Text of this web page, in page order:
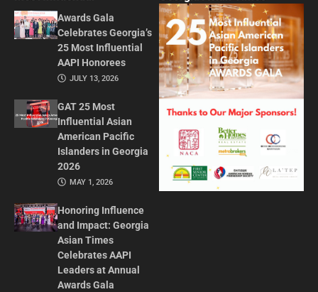
Awards Gala
Celebrates Georgia’s
25 Most Influential
AAPI Honorees
JULY 13, 2026
GAT 25 Most
Influential Asian
American Pacific
Islanders in Georgia
2026
MAY 1, 2026
Honoring Influence
and Impact: Georgia
Asian Times
Celebrates AAPI
Leaders at Annual
Awards Gala